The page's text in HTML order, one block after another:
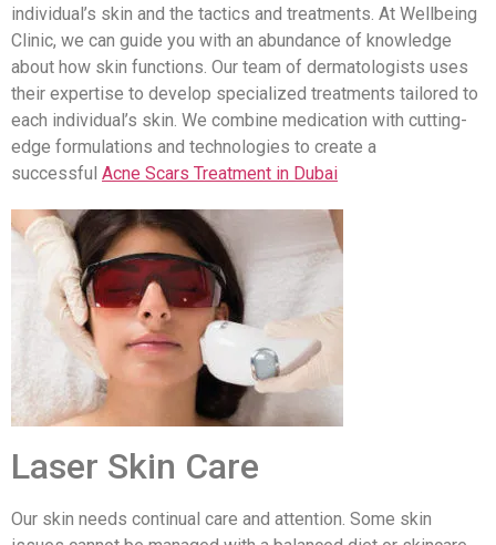
individual’s skin and the tactics and treatments. At Wellbeing
Clinic, we can guide you with an abundance of knowledge
about how skin functions. Our team of dermatologists uses
their expertise to develop specialized treatments tailored to
each individual’s skin. We combine medication with cutting-
edge formulations and technologies to create a
successful Acne Scars Treatment in Dubai
Laser Skin Care
Our skin needs continual care and attention. Some skin